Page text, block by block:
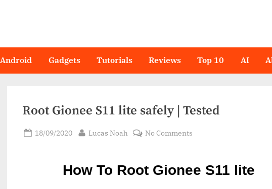
Android Gadgets Tutorials Reviews Top 10 AI
Root Gionee S11 lite safely | Tested
Posted
18/09/2020 By
Lucas Noah No Comments
lite
How To Root Gionee S11 lite